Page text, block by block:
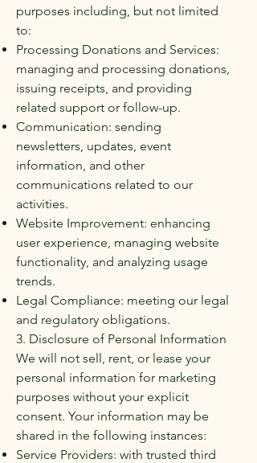
purposes including, but not limited
to:
Processing Donations and Services:
managing and processing donations,
issuing receipts, and providing
related support or follow-up.
Communication: sending
newsletters, updates, event
information, and other
communications related to our
activities.
Website Improvement: enhancing
user experience, managing website
functionality, and analyzing usage
trends.
Legal Compliance: meeting our legal
and regulatory obligations.
3. Disclosure of Personal Information
We will not sell, rent, or lease your
personal information for marketing
purposes without your explicit
consent. Your information may be
shared in the following instances:
Service Providers: with trusted third